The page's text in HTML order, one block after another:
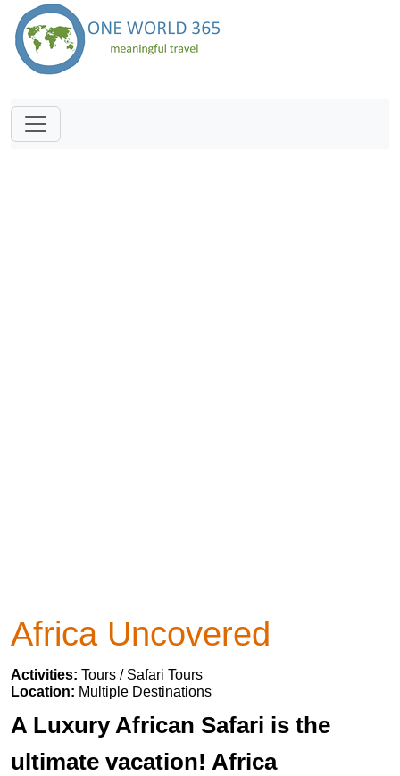
Africa Uncovered
Activities: Tours / Safari Tours
Location: Multiple Destinations
A Luxury African Safari is the
ultimate vacation! Africa